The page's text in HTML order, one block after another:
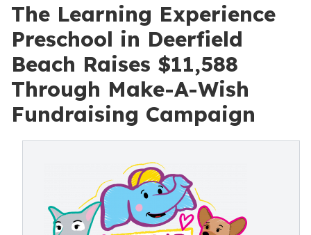
The Learning Experience
Preschool in Deerfield
Beach Raises $11,588
Through Make-A-Wish
Fundraising Campaign